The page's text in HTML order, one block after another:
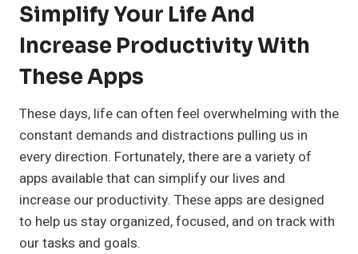
Simplify Your Life And
Increase Productivity With
These Apps
These days, life can often feel overwhelming with the
constant demands and distractions pulling us in
every direction. Fortunately, there are a variety of
apps available that can simplify our lives and
increase our productivity. These apps are designed
to help us stay organized, focused, and on track with
our tasks and goals.